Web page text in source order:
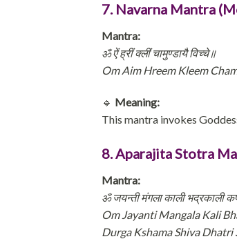
7. Navarna Mantra
Mantra:
ॐ ऐं ह्रीं क्लीं चामुण्डायै विच्चे॥
Om Aim Hreem Kleem
🔹 Meaning:
This mantra invokes
8. Aparajita Stotra
Mantra:
ॐ जयन्ती मंगला काली भद्रकाली
Om Jayanti Mangala Kali
Durga Kshama Shiva Dhatri